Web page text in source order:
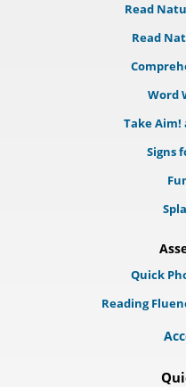
Read
Read
Word
Take
Signs
Quick
Reading